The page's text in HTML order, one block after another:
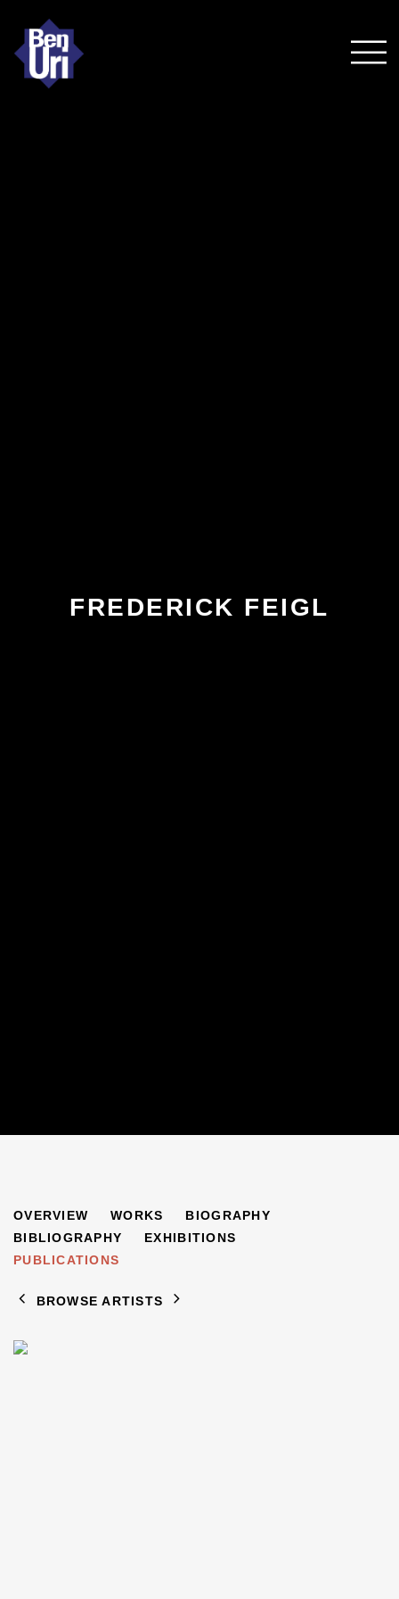
FREDERICK FEIGL
FREDERICK FEIGL 1884-1965
OVERVIEW WORKS
BIOGRAPHY
BIBLIOGRAPHY
EXHIBITIONS
PUBLICATIONS
BROWSE ARTISTS